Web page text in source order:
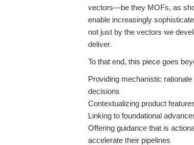
vectors—be they MOFs, as
enable increasingly
not just by the vectors we
deliver.
To that end, this piece goes
Providing mechanistic
decisions
Contextualizing product
Linking to foundational
Offering guidance that is
accelerate their pipelines